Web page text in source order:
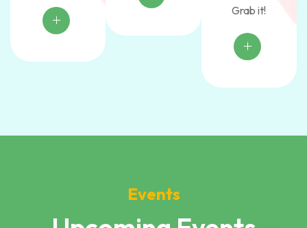
Grab it!
Events